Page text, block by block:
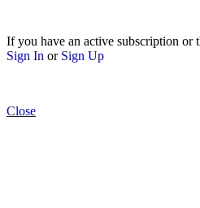
If you have an active subscription or
Sign In or Sign Up
Close